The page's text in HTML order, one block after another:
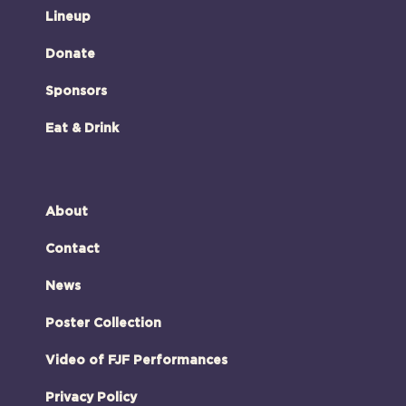
Lineup
Donate
Sponsors
Eat & Drink
About
Contact
News
Poster Collection
Video of FJF Performances
Privacy Policy